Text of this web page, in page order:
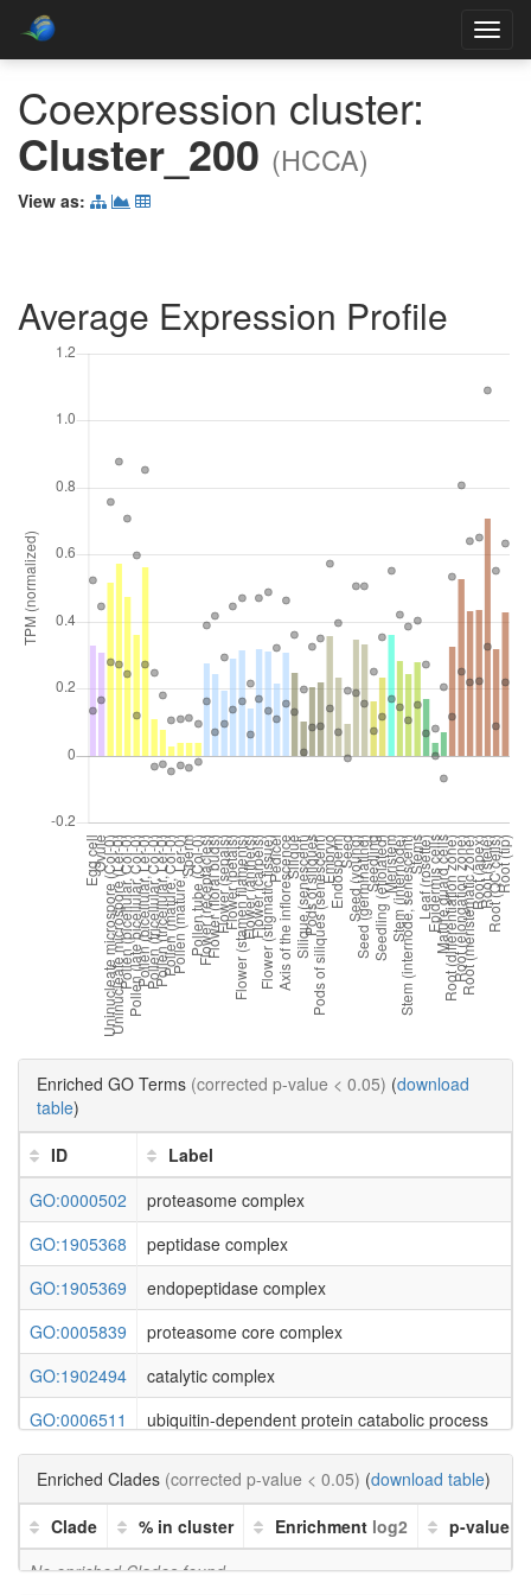
Coexpression cluster:
Cluster_200 (HCCA)
View as:
Average Expression Profile
Enriched GO Terms (corrected p-value < 0.05) (download
table)
ID
Label
GO:0000502
proteasome complex
GO:1905368
peptidase complex
GO:1905369
endopeptidase complex
GO:0005839
proteasome core complex
GO:1902494
catalytic complex
GO:0006511
ubiquitin-dependent protein catabolic process
modification-dependent macromolecule catabolic
GO:0019941
modification-dependent protein catabolic process
GO:0051603
proteolysis involved in cellular protein catabolic
Enriched Clades (corrected p-value < 0.05) (download table)
Clade
% in cluster Enrichment log2
p-value
No enriched Clades found